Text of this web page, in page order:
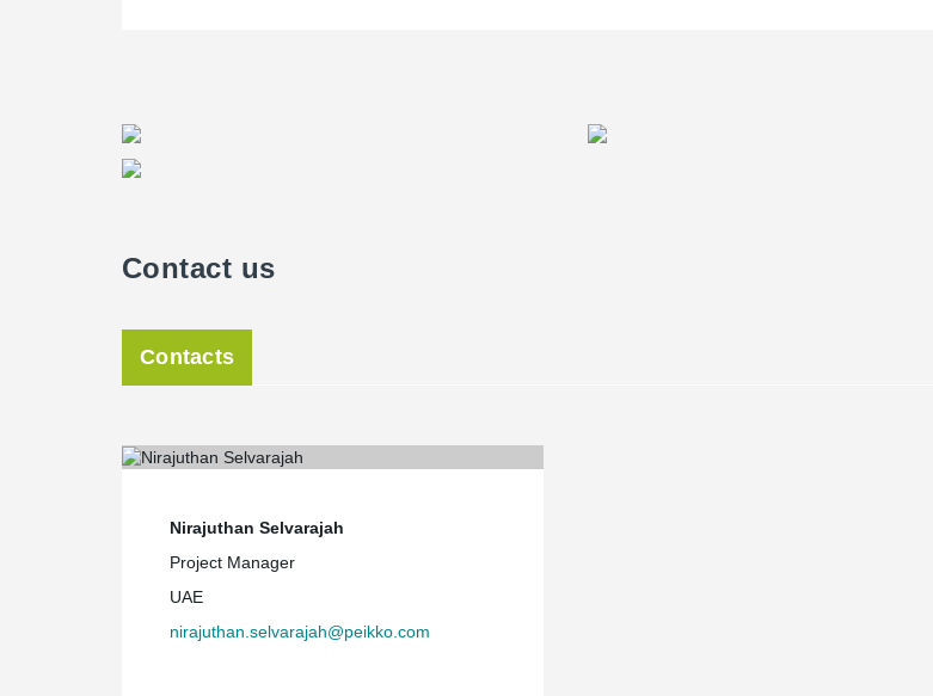
Contact us
Contacts
Nirajuthan Selvarajah
Project Manager
UAE
nirajuthan.selvarajah@peikko.com